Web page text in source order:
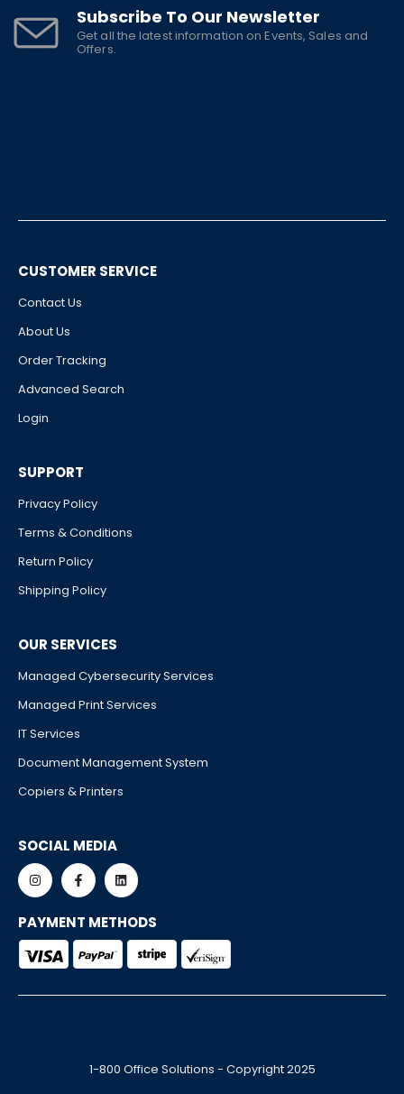
Subscribe To Our Newsletter
Get all the latest information on Events, Sales and
Offers.
CUSTOMER SERVICE
Contact Us
About Us
Order Tracking
Advanced Search
Login
SUPPORT
Privacy Policy
Terms & Conditions
Return Policy
Shipping Policy
OUR SERVICES
Managed Cybersecurity Services
Managed Print Services
IT Services
Document Management System
Copiers & Printers
SOCIAL MEDIA
PAYMENT METHODS
1-800 Office Solutions - Copyright 2025